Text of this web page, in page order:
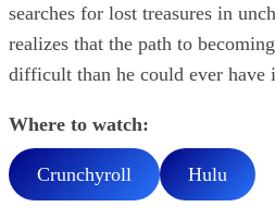
searches for lost treasures in
realizes that the path to
difficult than he could ever have
Where to watch:
Crunchyroll Hulu